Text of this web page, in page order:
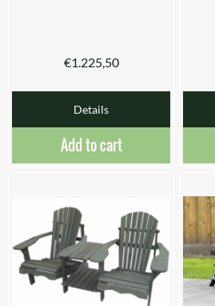
€1.225,50
Details
Add to cart